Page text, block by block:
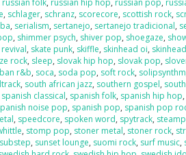
russian folk, russian hip hop, russian pop,
, schlager, schranz, scorecore, scottish rock,
, serialism, sertanejo, sertanejo tradicional,
, shimmer psych, shiver pop, shoegaze,
revival, skate punk, skiffle, skinhead oi,
rock, sleep, slovak hip hop, slovak pop,
r&b, soca, soda pop, soft rock, solipsynthm
, south african jazz, southern gospel,
spanish classical, spanish folk, spanish hip hop,
noise pop, spanish pop, spanish pop
, speedcore, spoken word, spytrack,
, stomp pop, stoner metal, stoner rock,
substep, sunset lounge, suomi rock, surf music,